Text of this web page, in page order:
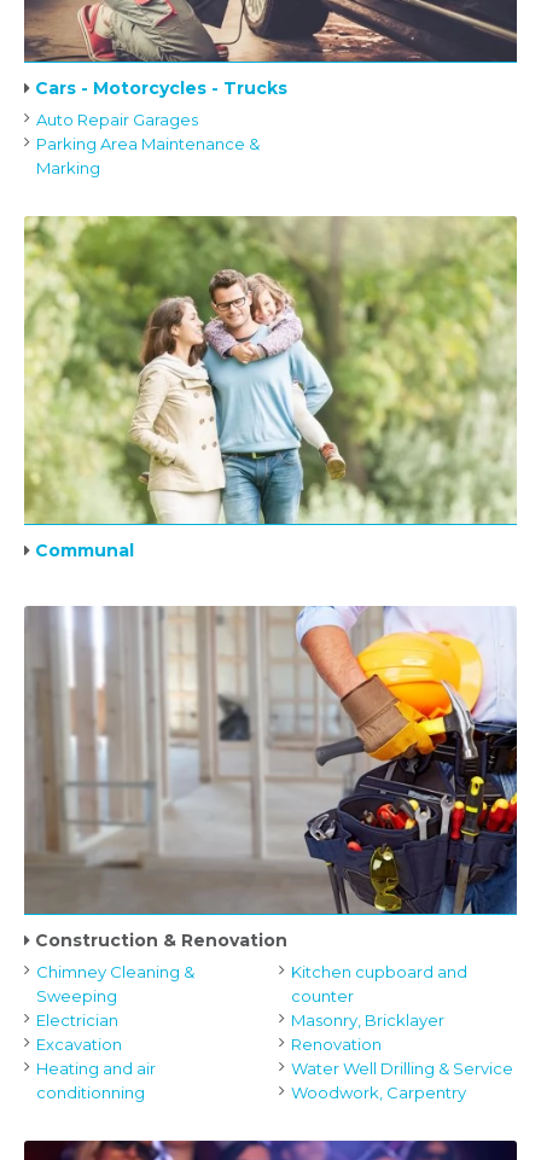
Cars - Motorcycles - Trucks
Auto Repair Garages
Parking Area Maintenance &
Marking
Communal
Construction & Renovation
Chimney Cleaning &
Sweeping
Electrician
Excavation
Heating and air
conditionning
Kitchen cupboard and
counter
Masonry, Bricklayer
Renovation
Water Well Drilling & Service
Woodwork, Carpentry